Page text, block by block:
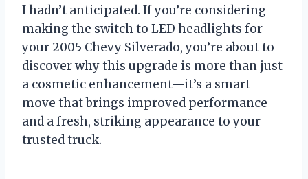
I hadn’t anticipated. If you’re considering
making the switch to LED headlights for
your 2005 Chevy Silverado, you’re about to
discover why this upgrade is more than just
a cosmetic enhancement—it’s a smart
move that brings improved performance
and a fresh, striking appearance to your
trusted truck.